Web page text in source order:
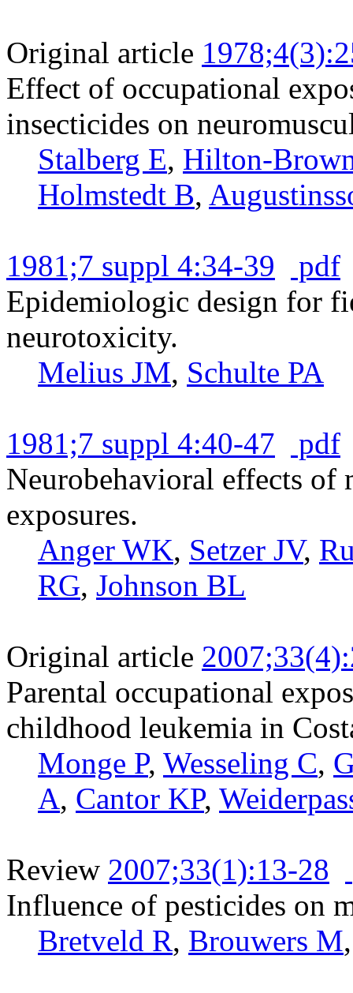
Original article
Effect of occupational
insecticides on
Stalberg E, Hilton-
Holmstedt B,
1981;7 suppl 4:34-39
pdf
Epidemiologic design for
neurotoxicity.
Melius JM, Schulte PA
1981;7 suppl 4:40-47
pdf
Neurobehavioral effects
exposures.
Anger WK, Setzer JV,
RG, Johnson BL
Original article
Parental occupational
childhood leukemia in
Monge P, Wesseling C,
A, Cantor KP,
Review 2007;33(1):13-28
Influence of pesticides on
Bretveld R, Brouwers M